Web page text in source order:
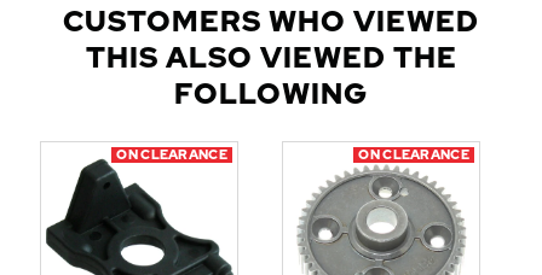
D
CUSTOMERS WHO VIEWED
THIS ALSO VIEWED THE
FOLLOWING
ON CLEARANCE ON CLEARANCE